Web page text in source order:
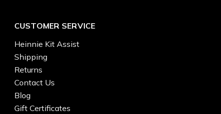
CUSTOMER SERVICE
Heinnie Kit Assist
Shipping
Returns
Contact Us
Blog
Gift Certificates